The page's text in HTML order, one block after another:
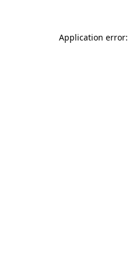
Application